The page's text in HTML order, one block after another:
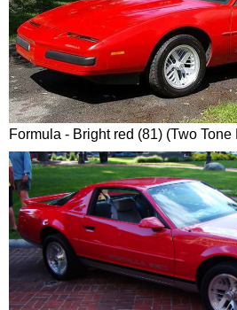
Formula - Bright red (81) (Two